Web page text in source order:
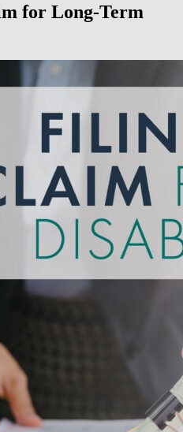
for Long-Term